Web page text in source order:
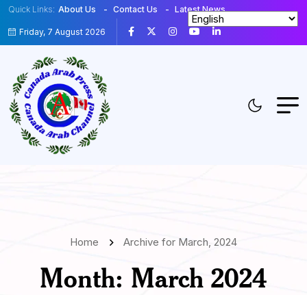
Quick Links: About Us Contact Us Latest News
Friday, 7 August 2026
Home Archive for March, 2024
Month: March 2024